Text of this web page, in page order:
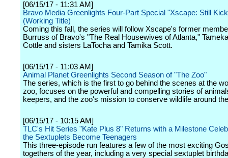
[06/15/17 - 11:31 AM]
Bravo Media Greenlights Four-Part Special "Xscape: Still
(Working Title)
Coming this fall, the series will follow Xscape's former
Burruss of Bravo's "The Real Housewives of Atlanta,"
Cottle and sisters LaTocha and Tamika Scott.
[06/15/17 - 11:03 AM]
Animal Planet Greenlights Second Season of "The Zoo"
The series, which is the first to go behind the scenes at the
zoo, focuses on the powerful and compelling stories of
keepers, and the zoo's mission to conserve wildlife around
[06/15/17 - 10:15 AM]
TLC's Hit Series "Kate Plus 8" Returns with a Milestone
the Sextuplets Become Teenagers
This three-episode run features a few of the most exciting
togethers of the year, including a very special sextuplet